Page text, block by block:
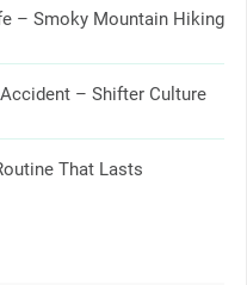
– Smoky Mountain Hiking
– Shifter Culture
That Lasts